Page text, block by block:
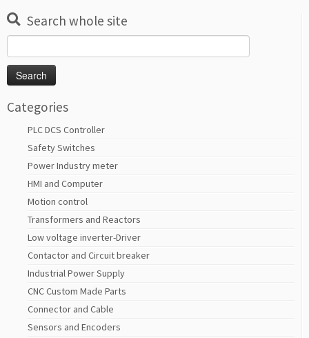
Search whole site
for:
Categories
PLC DCS Controller
Safety Switches
Power Industry meter
HMI and Computer
Motion control
Transformers and Reactors
Low voltage inverter-Driver
Contactor and Circuit breaker
Industrial Power Supply
CNC Custom Made Parts
Connector and Cable
Sensors and Encoders